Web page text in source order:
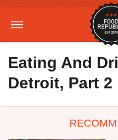
Eating And
Detroit, Part 2